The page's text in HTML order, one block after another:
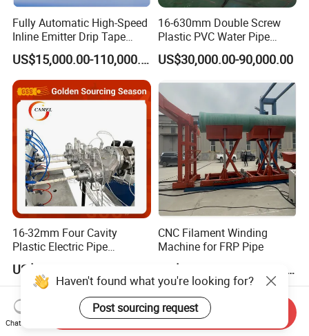
Fully Automatic High-Speed
Inline Emitter Drip Tape
Plastic Machine, CE & ISO
9001 Certified, Excellent
Anti-Clogging Performance
US$15,000.00-110,000.00
16-630mm Double Screw
Plastic PVC Water Pipe
Drain Electrical Conduit Pipe
Making Extruder Machine
US$30,000.00-90,000.00
16-32mm Four Cavity
Plastic Electric Pipe
Extruding PVC Pipe Making
Machine
US$28,000.00-52,000.00
CNC Filament Winding
Machine for FRP Pipe
US$20,000.00-100,000.00
Haven't found what you're looking for?
Post sourcing request
Chat Now
Send Inquiry